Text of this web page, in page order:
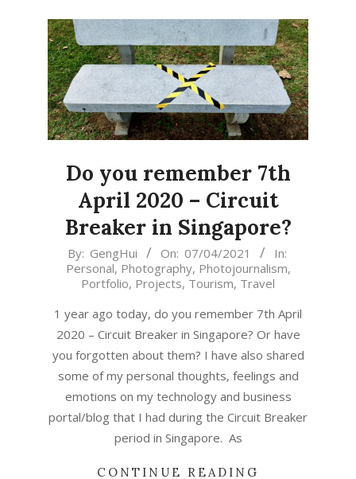
Do you remember 7th
April 2020 – Circuit
Breaker in Singapore?
2021-
By: GengHui On: 07/04/2021
In:
Personal, Photography, Photojournalism,
Portfolio, Projects, Tourism, Travel
1 year ago today, do you remember 7th April
2020 – Circuit Breaker in Singapore? Or have
you forgotten about them? I have also shared
some of my personal thoughts, feelings and
emotions on my technology and business
portal/blog that I had during the Circuit Breaker
period in Singapore. As
CONTINUE READING